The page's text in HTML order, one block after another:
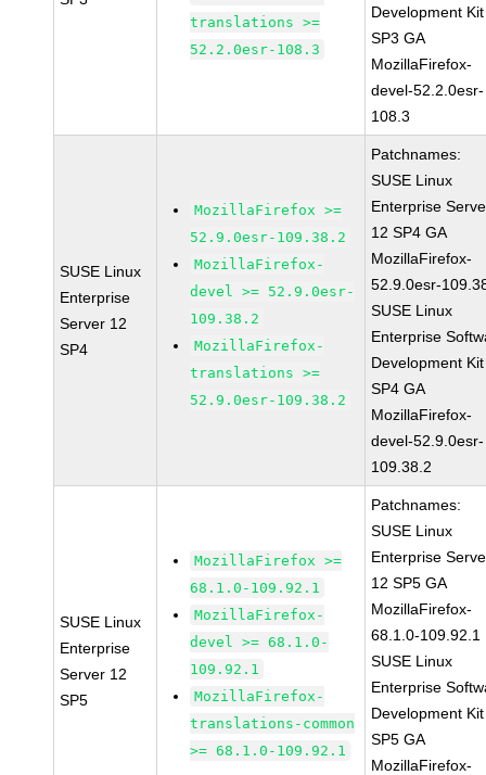
translations >=
52.2.0esr-108.3
Development
SP3 GA
MozillaFirefox-
devel-52.2.0esr-
108.3
SUSE Linux
Enterprise
Server 12
SP4
MozillaFirefox >=
52.9.0esr-109.38.2
MozillaFirefox-
devel >= 52.9.0esr-
109.38.2
MozillaFirefox-
translations >=
52.9.0esr-109.38.2
Patchnames:
SUSE Linux
Enterprise
12 SP4 GA
MozillaFirefox-
52.9.0esr-
SUSE Linux
Enterprise
Development
SP4 GA
MozillaFirefox-
devel-52.9.0esr-
109.38.2
SUSE Linux
Enterprise
Server 12
SP5
MozillaFirefox >=
68.1.0-109.92.1
MozillaFirefox-
devel >= 68.1.0-
109.92.1
MozillaFirefox-
translations-common
>= 68.1.0-109.92.1
Patchnames:
SUSE Linux
Enterprise
12 SP5 GA
MozillaFirefox-
68.1.0-109.92.1
SUSE Linux
Enterprise
Development
SP5 GA
MozillaFirefox-